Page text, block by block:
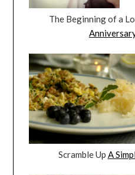
The Beginning of a
Scramble Up A